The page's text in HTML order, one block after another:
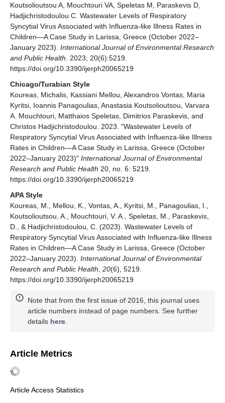
Koutsolioutsou A, Mouchtouri VA, Speletas M, Paraskevis D,
Hadjichristodoulou C. Wastewater Levels of Respiratory
Syncytial Virus Associated with Influenza-like Illness Rates in
Children—A Case Study in Larissa, Greece (October 2022–
January 2023). International Journal of Environmental Research
and Public Health . 2023; 20(6):5219.
https://doi.org/10.3390/ijerph20065219
Chicago/Turabian Style
Koureas, Michalis, Kassiani Mellou, Alexandros Vontas, Maria
Kyritsi, Ioannis Panagoulias, Anastasia Koutsolioutsou, Varvara
A. Mouchtouri, Matthaios Speletas, Dimitrios Paraskevis, and
Christos Hadjichristodoulou. 2023. "Wastewater Levels of
Respiratory Syncytial Virus Associated with Influenza-like Illness
Rates in Children—A Case Study in Larissa, Greece (October
2022–January 2023)" International Journal of Environmental
Research and Public Health 20, no. 6: 5219.
https://doi.org/10.3390/ijerph20065219
APA Style
Koureas, M., Mellou, K., Vontas, A., Kyritsi, M., Panagoulias, I.,
Koutsolioutsou, A., Mouchtouri, V. A., Speletas, M., Paraskevis,
D., & Hadjichristodoulou, C. (2023). Wastewater Levels of
Respiratory Syncytial Virus Associated with Influenza-like Illness
Rates in Children—A Case Study in Larissa, Greece (October
2022–January 2023). International Journal of Environmental
Research and Public Health 20(6), 5219.
https://doi.org/10.3390/ijerph20065219
Note that from the first issue of 2016, this journal uses
article numbers instead of page numbers. See further
details here
Article Metrics
Article Access Statistics